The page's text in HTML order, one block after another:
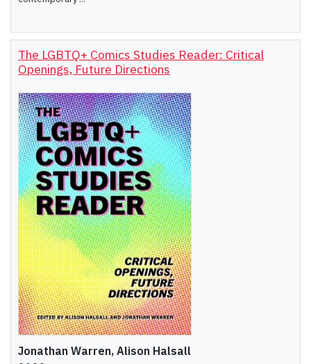
The LGBTQ+ Comics Studies Reader: Critical
Openings, Future Directions
Jonathan Warren, Alison Halsall